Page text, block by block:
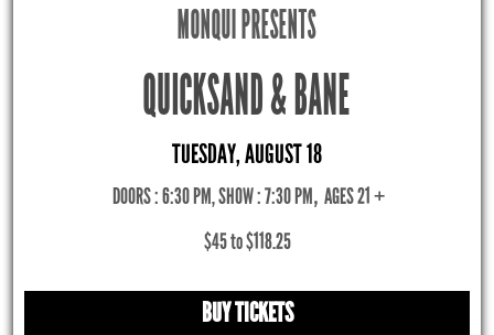
MONQUI PRESENTS
QUICKSAND & BANE
TUESDAY, AUGUST 18
DOORS : 6:30 PM, SHOW : 7:30 PM, AGES 21 +
$45 to $118.25
BUY TICKETS